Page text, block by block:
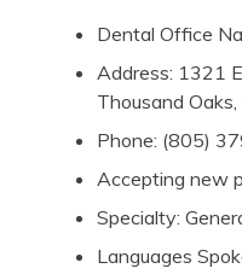
Dental Office
Address: 1321
Thousand
Phone: (805)
Accepting new
Specialty:
Languages